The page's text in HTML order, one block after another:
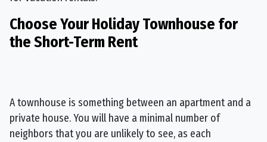
Choose Your Holiday Townhouse for
the Short-Term Rent
A townhouse is something between an apartment and a
private house. You will have a minimal number of
neighbors that you are unlikely to see, as each